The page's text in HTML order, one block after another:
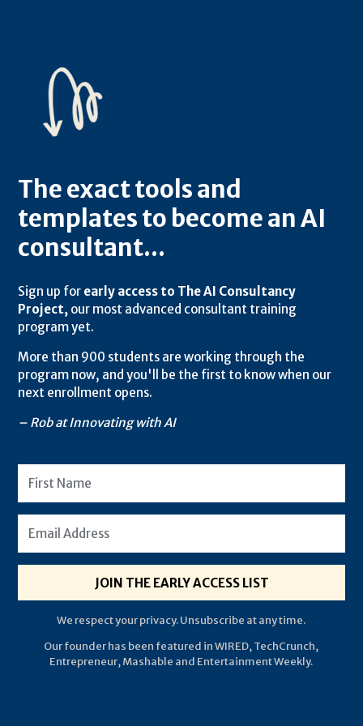
The exact tools and
templates to become an AI
consultant...
Sign up for early access to The AI Consultancy
Project, our most advanced consultant training
program yet.
More than 900 students are working through the
program now, and you'll be the first to know when our
next enrollment opens.
– Rob at Innovating with AI
JOIN THE EARLY ACCESS LIST
We respect your privacy. Unsubscribe at any time.
Our founder has been featured in WIRED, TechCrunch,
Entrepreneur, Mashable and Entertainment Weekly.